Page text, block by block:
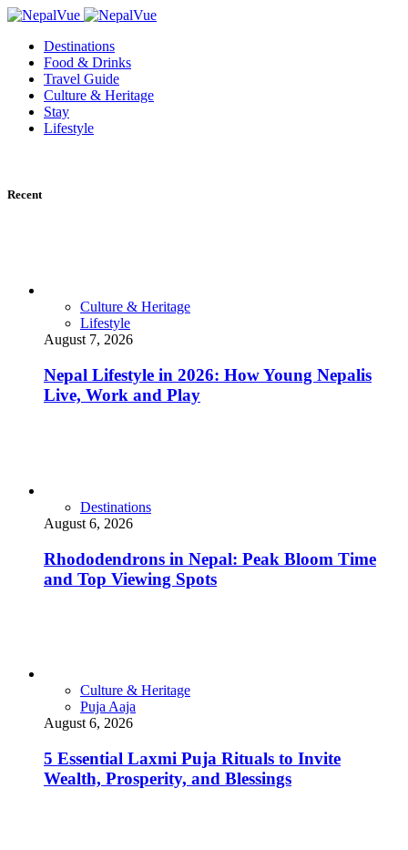
Destinations
Food & Drinks
Travel Guide
Culture & Heritage
Stay
Lifestyle
Recent
Culture & Heritage
Lifestyle
August 7, 2026
Nepal Lifestyle in 2026: How Young Nepalis
Live, Work and Play
Destinations
August 6, 2026
Rhododendrons in Nepal: Peak Bloom Time
and Top Viewing Spots
Culture & Heritage
Puja Aaja
August 6, 2026
5 Essential Laxmi Puja Rituals to Invite
Wealth, Prosperity, and Blessings